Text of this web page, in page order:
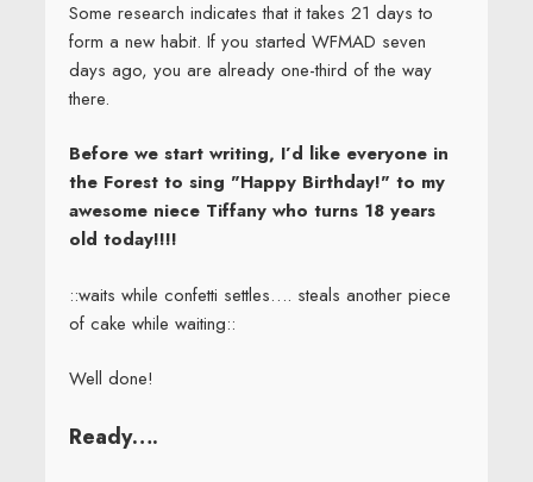
Some research indicates that it takes 21 days to
form a new habit. If you started WFMAD seven
days ago, you are already one-third of the way
there.
Before we start writing, I’d like everyone in
the Forest to sing "Happy Birthday!" to my
awesome niece Tiffany who turns 18 years
old today!!!!
::waits while confetti settles…. steals another piece
of cake while waiting::
Well done!
Ready….